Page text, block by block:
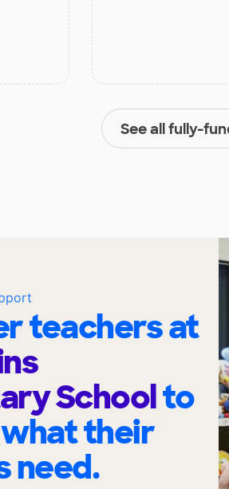
See all fully-
teachers at
Schoolto
their
need.